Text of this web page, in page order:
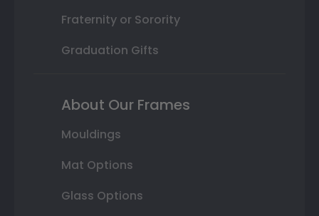
Fraternity or Sorority
Graduation Gifts
About Our Frames
Mouldings
Mat Options
Glass Options